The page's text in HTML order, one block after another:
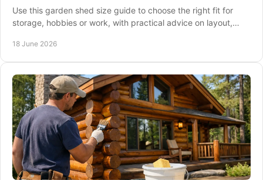
Use this garden shed size guide to choose the right fit for
storage, hobbies or work, with practical advice on layout,
18 June 2026